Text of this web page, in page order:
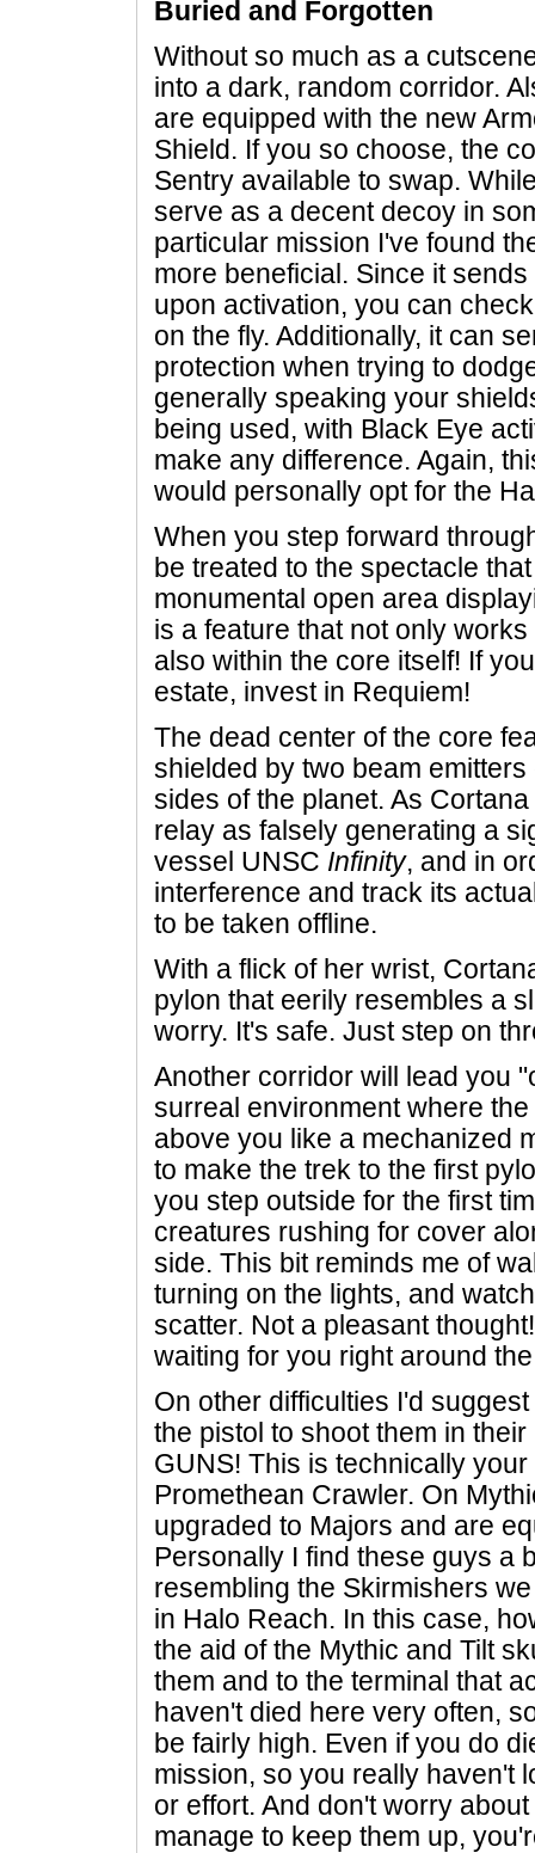
Buried and Forgotten
Without so much as a
into a dark, random corridor.
are equipped with the new
Shield. If you so choose, the
Sentry available to swap.
serve as a decent decoy in
particular mission I've found
more beneficial. Since it
upon activation, you can
on the fly. Additionally, it can
protection when trying to
generally speaking your
being used, with Black Eye
make any difference. Again,
would personally opt for the
When you step forward
be treated to the spectacle
monumental open area
is a feature that not only
also within the core itself! If
estate, invest in Requiem!
The dead center of the core
shielded by two beam
sides of the planet. As
relay as falsely generating a
vessel UNSC Infinity, and in
interference and track its
to be taken offline.
With a flick of her wrist,
pylon that eerily resembles a
worry. It's safe. Just step on
Another corridor will lead you
surreal environment where
above you like a mechanized
to make the trek to the first
you step outside for the first
creatures rushing for cover
side. This bit reminds me of
turning on the lights, and
scatter. Not a pleasant
waiting for you right around
On other difficulties I'd
the pistol to shoot them in
GUNS! This is technically
Promethean Crawler. On
upgraded to Majors and are
Personally I find these guys a
resembling the Skirmishers
in Halo Reach. In this case,
the aid of the Mythic and Tilt
them and to the terminal that
haven't died here very often,
be fairly high. Even if you do
mission, so you really haven't
or effort. And don't worry
manage to keep them up,